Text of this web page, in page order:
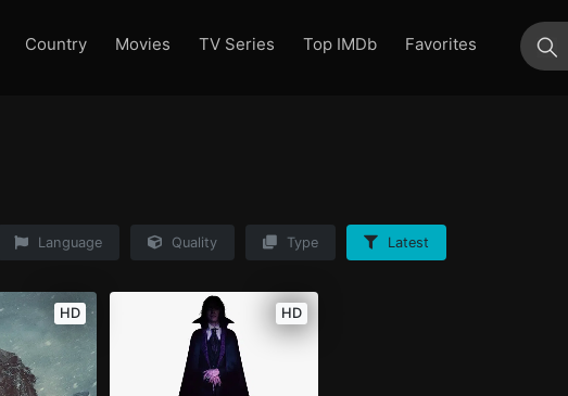
Country Movies TV Series Top IMDb
Favorites
Language Quality Type Latest
HD HD